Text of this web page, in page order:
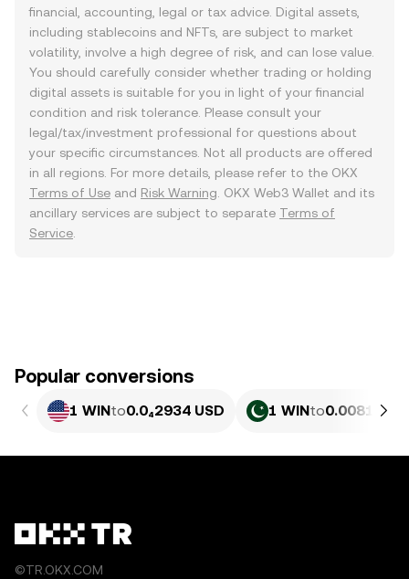
financial, accounting, legal or tax advice. Digital assets,
including stablecoins and NFTs, are subject to market
volatility, involve a high degree of risk, and can lose value.
You should carefully consider whether trading or holding
digital assets is suitable for you in light of your financial
condition and risk tolerance. Please consult your
legal/tax/investment professional for questions about
your specific circumstances. Not all products are offered
in all regions. For more details, please refer to the OKX
Terms of Use and Risk Warning . OKX Web3 Wallet and its
ancillary services are subject to separate Terms of
Service
Popular conversions
1 WINto0.0₄2934 USD 1 WINto0.0081492
©TR.OKX.COM